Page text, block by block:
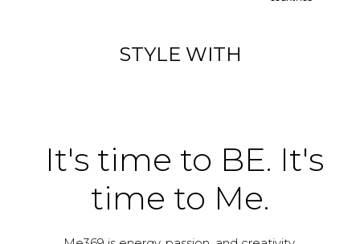
STYLE WITH
It's time to BE. It's
time to Me.